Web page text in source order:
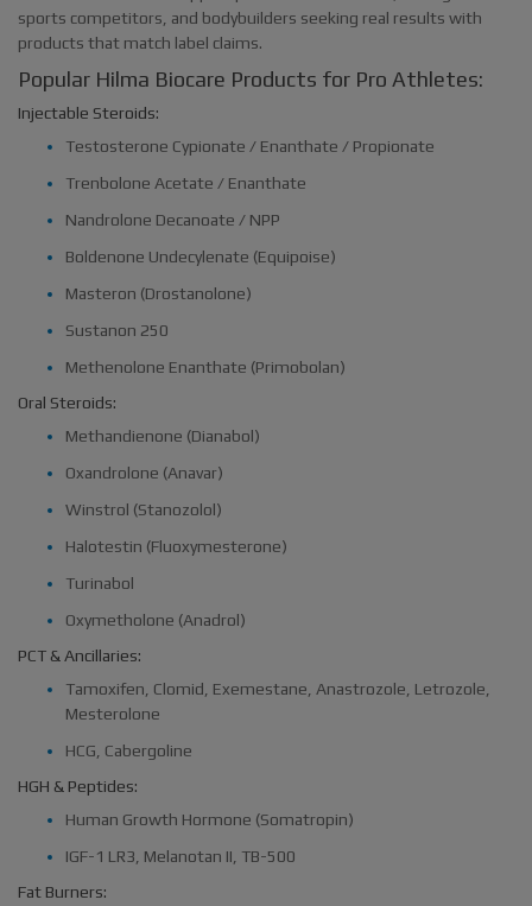
sports competitors, and bodybuilders seeking real results with
products that match label claims.
Popular Hilma Biocare Products for Pro Athletes:
Injectable Steroids:
Testosterone Cypionate / Enanthate / Propionate
Trenbolone Acetate / Enanthate
Nandrolone Decanoate / NPP
Boldenone Undecylenate (Equipoise)
Masteron (Drostanolone)
Sustanon 250
Methenolone Enanthate (Primobolan)
Oral Steroids:
Methandienone (Dianabol)
Oxandrolone (Anavar)
Winstrol (Stanozolol)
Halotestin (Fluoxymesterone)
Turinabol
Oxymetholone (Anadrol)
PCT & Ancillaries:
Tamoxifen, Clomid, Exemestane, Anastrozole, Letrozole,
Mesterolone
HCG, Cabergoline
HGH & Peptides:
Human Growth Hormone (Somatropin)
IGF-1 LR3, Melanotan II, TB-500
Fat Burners: